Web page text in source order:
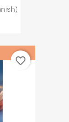
favorite_border